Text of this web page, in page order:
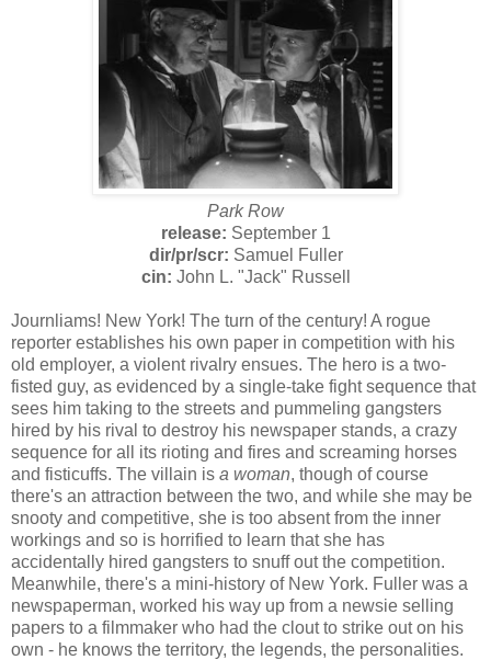
Park Row
release: September 1
dir/pr/scr: Samuel Fuller
cin: John L. "Jack" Russell
Journliams! New York! The turn of the century! A rogue
reporter establishes his own paper in competition with his
old employer, a violent rivalry ensues. The hero is a two-
fisted guy, as evidenced by a single-take fight sequence that
sees him taking to the streets and pummeling gangsters
hired by his rival to destroy his newspaper stands, a crazy
sequence for all its rioting and fires and screaming horses
and fisticuffs. The villain is a woman, though of course
there's an attraction between the two, and while she may be
snooty and competitive, she is too absent from the inner
workings and so is horrified to learn that she has
accidentally hired gangsters to snuff out the competition.
Meanwhile, there's a mini-history of New York. Fuller was a
newspaperman, worked his way up from a newsie selling
papers to a filmmaker who had the clout to strike out on his
own - he knows the territory, the legends, the personalities.